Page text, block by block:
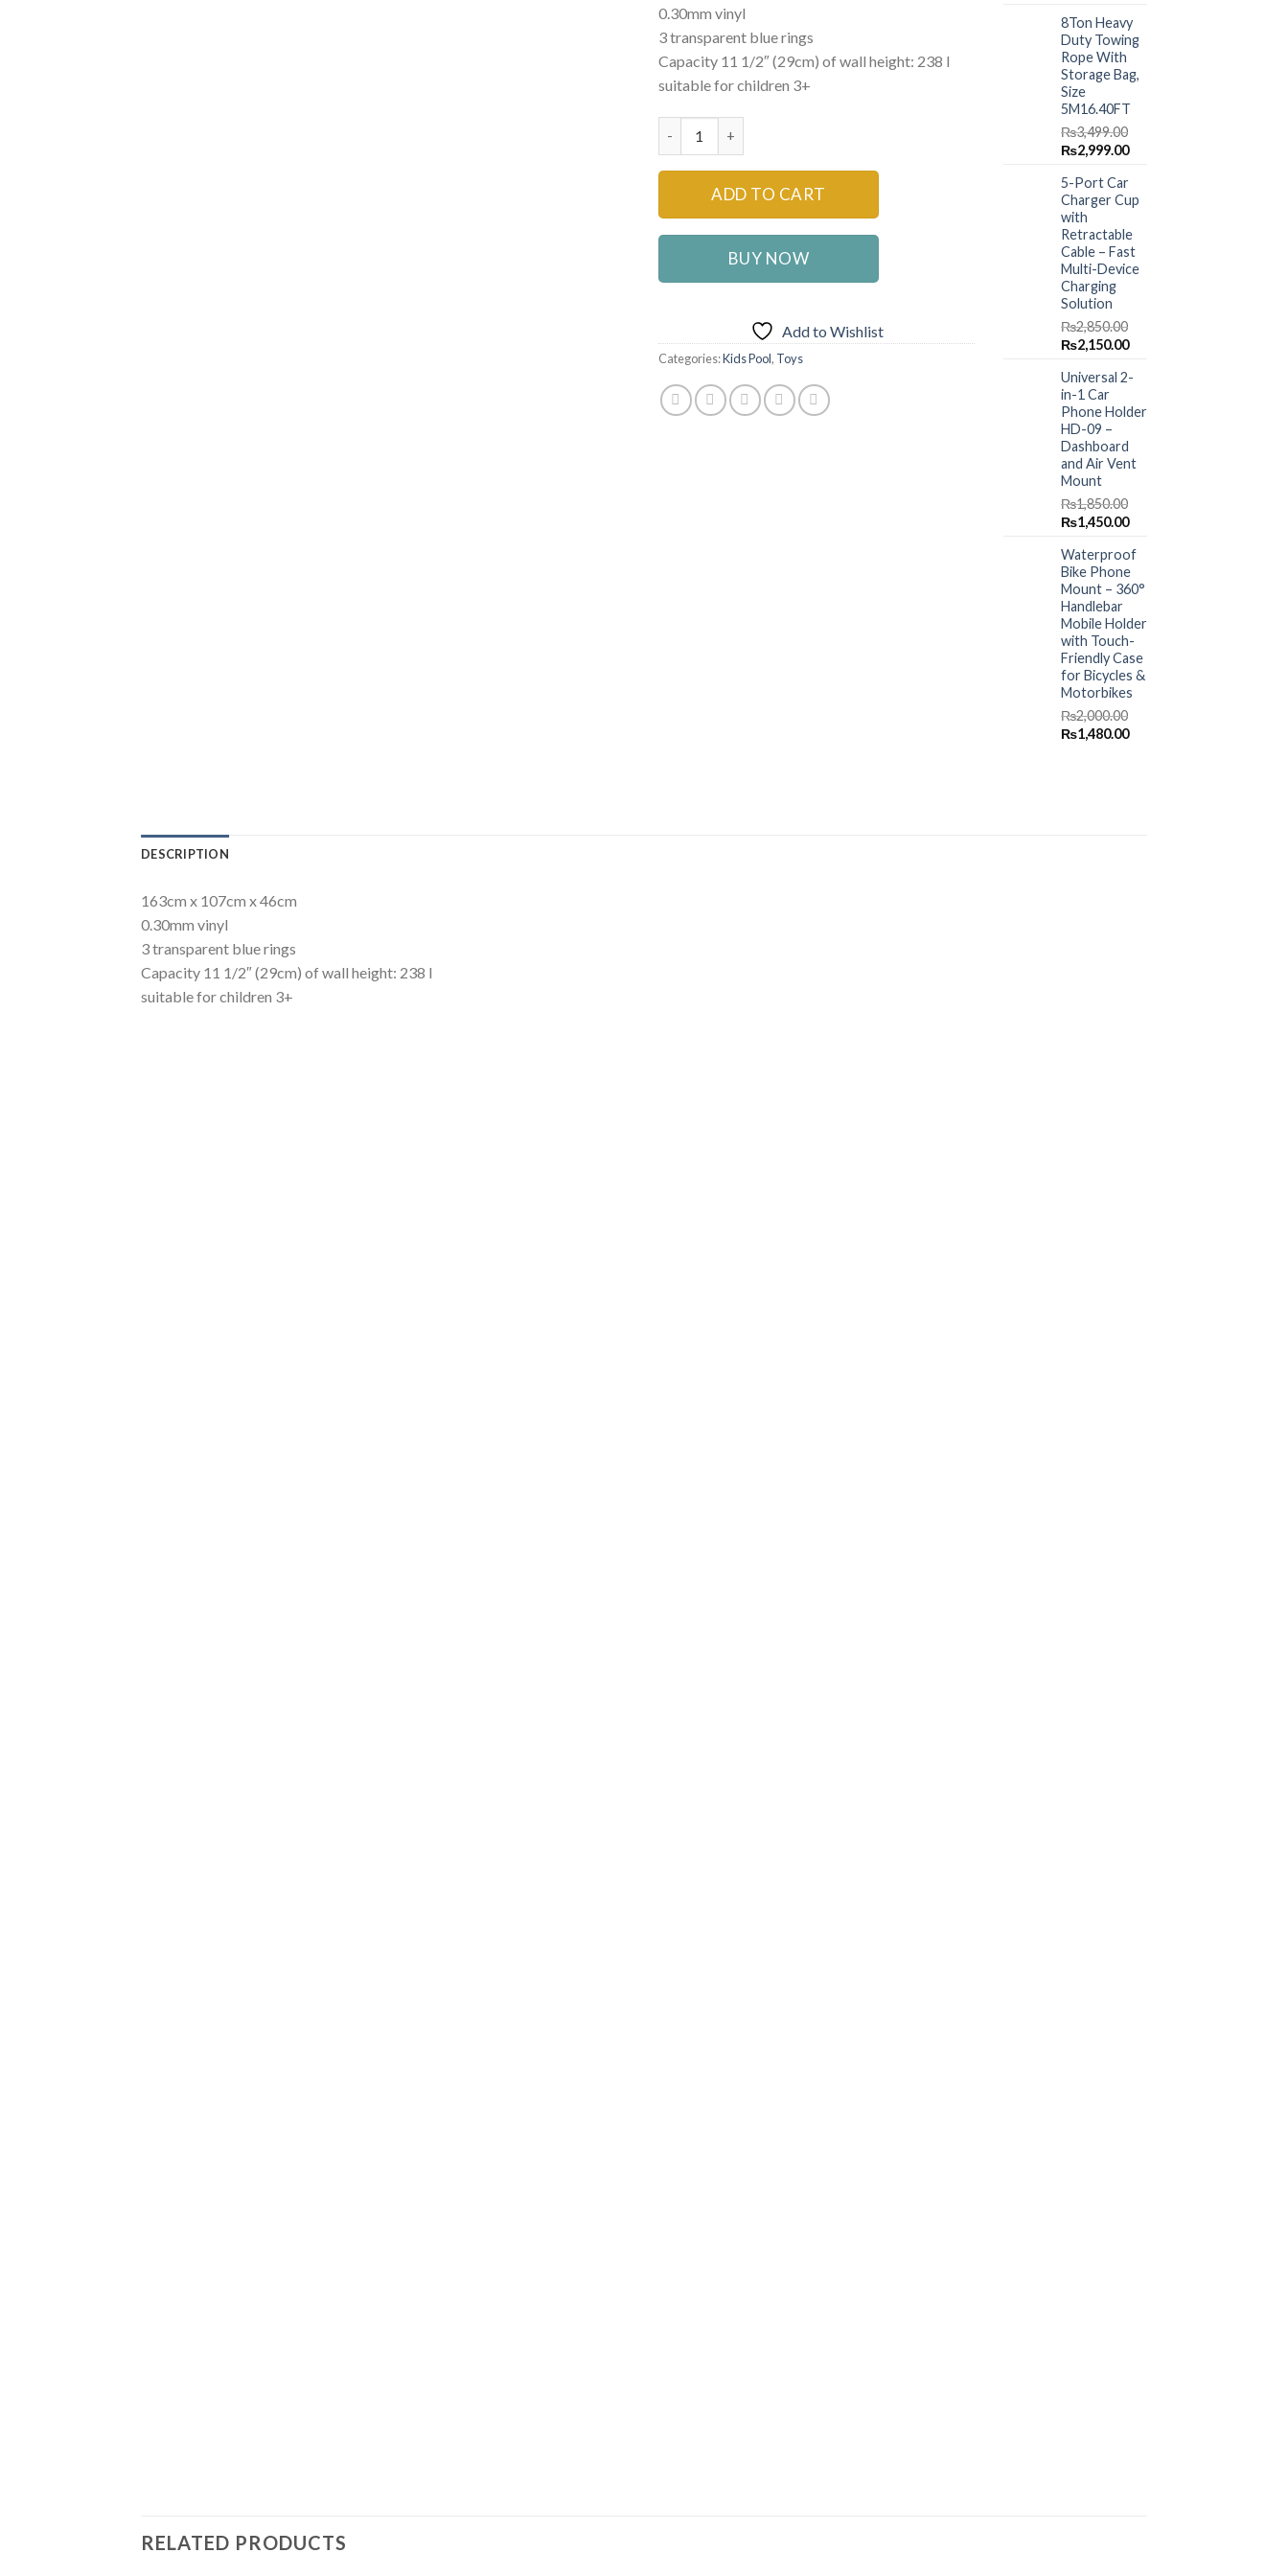
0.30mm vinyl
3 transparent blue rings
Capacity 11 1/2″ (29cm) of wall height: 238 l
suitable for children 3+
Intex 57482NP Oval Whale Fun Pool (ASSSORTED MODEL) quantity
ADD TO CART
BUY NOW
Add to Wishlist
Categories:Kids Pool, Toys
was:
₨1,499.00.
is:
₨999.00.
8Ton Heavy
Duty Towing
Rope With
Storage Bag,
Size
5M16.40FT
₨3,499.00
Original
was:
₨3,499.00.
₨2,999.00Current
is:
₨2,999.00.
5-Port Car
Charger Cup
with
Retractable
Cable – Fast
Multi-Device
Charging
Solution
₨2,850.00
Original
was:
₨2,850.00.
₨2,150.00Current
is:
Universal 2-
in-1 Car
Phone Holder
HD-09 –
Dashboard
and Air Vent
Mount
₨1,850.00
Original
was:
₨1,850.00.
₨1,450.00Current
is:
₨1,450.00.
Waterproof
Bike Phone
Mount – 360°
Handlebar
Mobile Holder
with Touch-
Friendly Case
for Bicycles &
Motorbikes
₨2,000.00
Original
₨1,480.00Current
DESCRIPTION
163cm x 107cm x 46cm
0.30mm vinyl
3 transparent blue rings
Capacity 11 1/2″ (29cm) of wall height: 238 l
suitable for children 3+
RELATED PRODUCTS